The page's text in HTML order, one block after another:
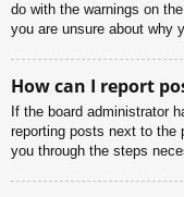
do with the warnings on
you are unsure about why
How can I report
If the board administrator
reporting posts next to the
you through the steps